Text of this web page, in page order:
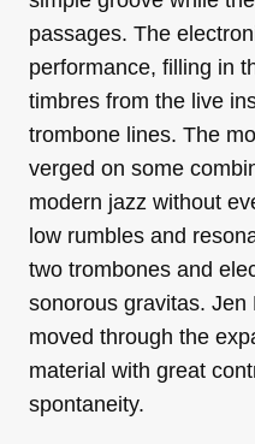
passages. The
performance, filling in
timbres from the live
trombone lines. The
verged on some
modern jazz without
low rumbles and
two trombones and
sonorous gravitas.
moved through the
material with great
spontaneity.